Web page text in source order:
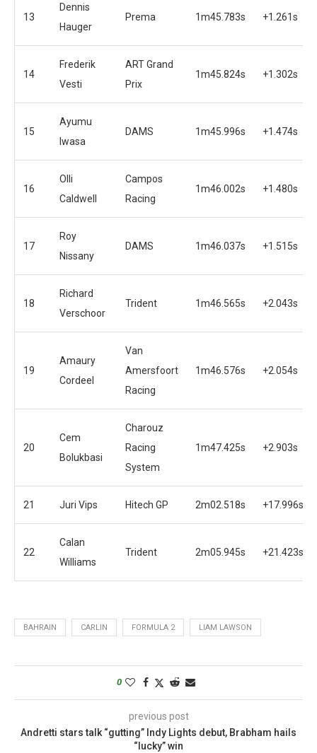
13
Dennis
Hauger
Prema 1m45.783s +1.261s
14
Frederik
Vesti
ART Grand
Prix
1m45.824s +1.302s
15
Ayumu
Iwasa
DAMS 1m45.996s +1.474s
16
Olli
Caldwell
Campos
Racing
1m46.002s +1.480s
17
Roy
Nissany
DAMS 1m46.037s +1.515s
18
Richard
Verschoor
Trident 1m46.565s +2.043s
19
Amaury
Cordeel
Van
Amersfoort
Racing
1m46.576s +2.054s
20
Cem
Bolukbasi
Charouz
Racing
System
1m47.425s +2.903s
21 Juri Vips Hitech GP 2m02.518s +17.996s
22
Calan
Williams
Trident 2m05.945s +21.423s
BAHRAIN CARLIN FORMULA 2 LIAM LAWSON
0
previous post
Andretti stars talk “gutting” Indy Lights debut, Brabham hails
“lucky” win